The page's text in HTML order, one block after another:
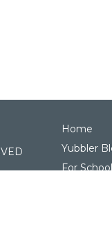
Home
Yubbler
For